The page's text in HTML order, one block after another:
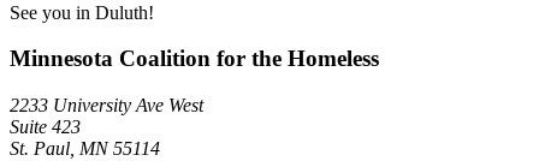
See you in Duluth!
Minnesota Coalition for the Homeless
2233 University Ave West
Suite 423
St. Paul, MN 55114